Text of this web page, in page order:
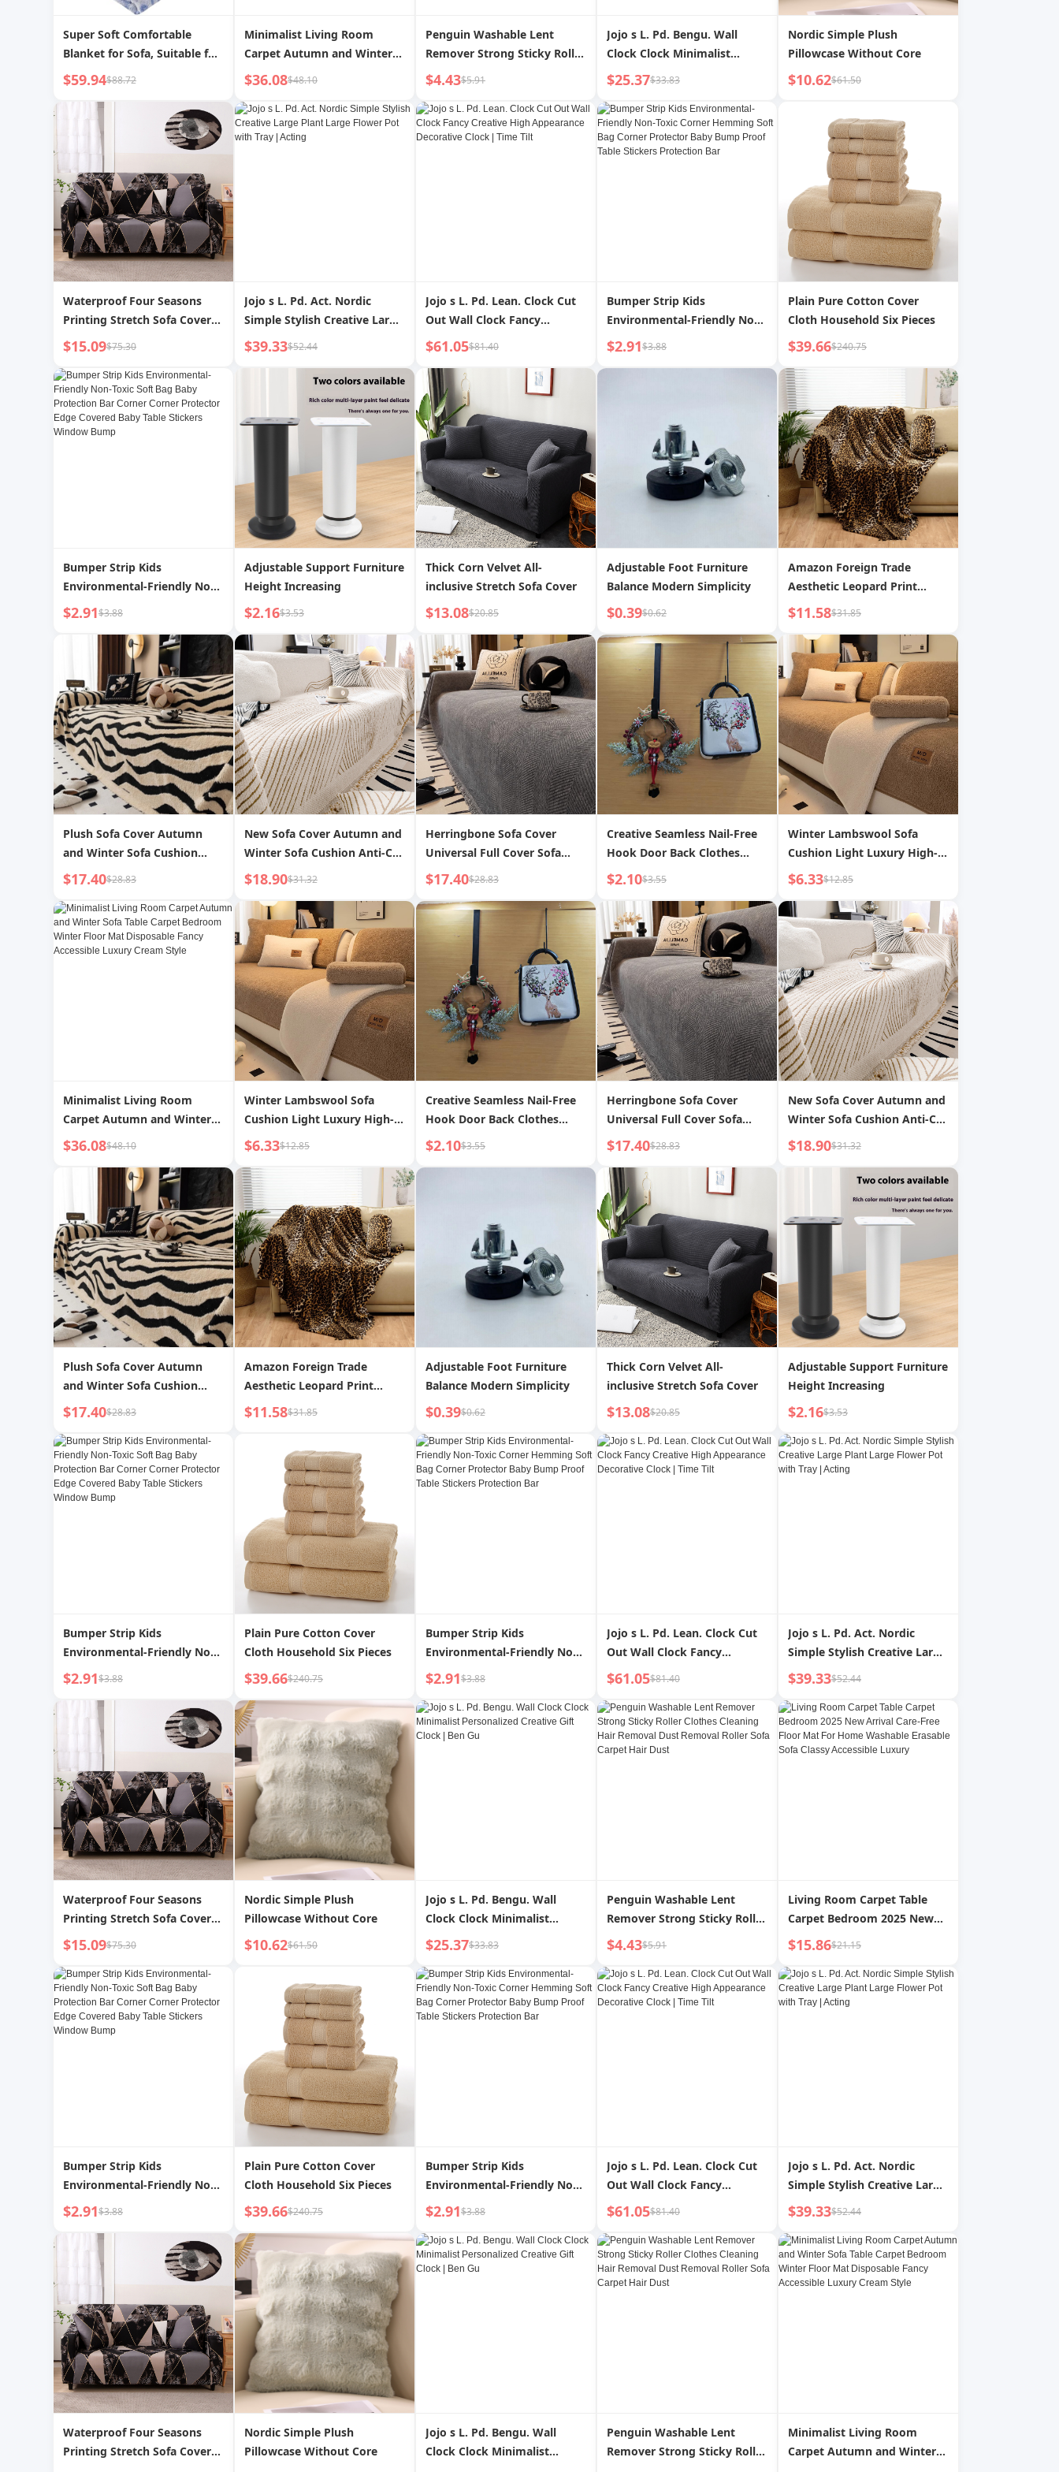
Super Soft Comfortable
Blanket for Sofa, Suitable for
Women
$59.94$88.72
Minimalist Living Room
Carpet Autumn and Winter
Sofa Table Carpet Bedroom
Winter Floor Mat Disposable
Fancy Accessible Luxury
Cream Style
$36.08$48.10
Penguin Washable Lent
Remover Strong Sticky Roller
Clothes Cleaning Hair
Removal Dust Removal Roller
Sofa Carpet Hair Dust
$4.43$5.91
Jojo s L. Pd. Bengu. Wall
Clock Clock Minimalist
Personalized Creative Gift
Clock | Ben Gu
$25.37$33.83
Nordic Simple Plush
Pillowcase Without Core
$10.62$61.50
Waterproof Four Seasons
Printing Stretch Sofa Cover
All Inclusive
$15.09$75.30
Jojo s L. Pd. Act. Nordic
Simple Stylish Creative Large
Plant Large Flower Pot with
Tray | Acting
$39.33$52.44
Jojo s L. Pd. Lean. Clock Cut
Out Wall Clock Fancy
Creative High Appearance
Decorative Clock | Time Tilt
$61.05$81.40
Bumper Strip Kids
Environmental-Friendly Non-
Toxic Corner Hemming Soft
Bag Corner Protector Baby
$2.91$3.88
Plain Pure Cotton Cover
Cloth Household Six Pieces
$39.66$240.75
Bumper Strip Kids
Environmental-Friendly Non-
Toxic Soft Bag Baby
Protection Bar Corner Corner
Protector Edge Covered Baby
Table Stickers Window Bump
$2.91$3.88
Adjustable Support Furniture
Height Increasing
$2.16$3.53
Thick Corn Velvet All-
inclusive Stretch Sofa Cover
$13.08$20.85
Adjustable Foot Furniture
Balance Modern Simplicity
$0.39$0.62
Amazon Foreign Trade
Aesthetic Leopard Print
Super Soft Envelope Blanket,
Letter Warm Fleece Message
Letter Cover Blanket
$11.58$31.85
Plush Sofa Cover Autumn
and Winter Sofa Cushion
Anti-Cat Claw Sofa Cover Full
Coverage High-End Sofa
Cover Blanket Sofa Seat
Cushion
$17.40$28.83
New Sofa Cover Autumn and
Winter Sofa Cushion Anti-Cat
Claw Sofa Seat Cushion Furry
Yarn Thickened Sofa Blanket
Sofa Towel
$18.90$31.32
Herringbone Sofa Cover
Universal Full Cover Sofa
Fabric Four Seasons General
2024 New Anti-Scratch Sofa
Cushion
$17.40$28.83
Creative Seamless Nail-Free
Hook Door Back Clothes
Rack Flat Hook Thickened
and Widened
$2.10$3.55
Winter Lambswool Sofa
Cushion Light Luxury High-
end Non-slip Seat Cushion
Solid Color Sofa Cover Fabric
Dropshipping
$6.33$12.85
Minimalist Living Room
Carpet Autumn and Winter
Sofa Table Carpet Bedroom
Winter Floor Mat Disposable
Fancy Accessible Luxury
Cream Style
$36.08$48.10
Winter Lambswool Sofa
Cushion Light Luxury High-
end Non-slip Seat Cushion
Solid Color Sofa Cover Fabric
Dropshipping
$6.33$12.85
Creative Seamless Nail-Free
Hook Door Back Clothes
Rack Flat Hook Thickened
and Widened
$2.10$3.55
Herringbone Sofa Cover
Universal Full Cover Sofa
Fabric Four Seasons General
2024 New Anti-Scratch Sofa
Cushion
$17.40$28.83
New Sofa Cover Autumn and
Winter Sofa Cushion Anti-Cat
Claw Sofa Seat Cushion Furry
Yarn Thickened Sofa Blanket
$18.90$31.32
Plush Sofa Cover Autumn
and Winter Sofa Cushion
Anti-Cat Claw Sofa Cover Full
Coverage High-End Sofa
Cover Blanket Sofa Seat
Cushion
$17.40$28.83
Amazon Foreign Trade
Aesthetic Leopard Print
Super Soft Envelope Blanket,
Letter Warm Fleece Message
$11.58$31.85
Adjustable Foot Furniture
Balance Modern Simplicity
$0.39$0.62
Thick Corn Velvet All-
inclusive Stretch Sofa Cover
$13.08$20.85
Adjustable Support Furniture
Height Increasing
$2.16$3.53
Bumper Strip Kids
Environmental-Friendly Non-
Toxic Soft Bag Baby
Protection Bar Corner Corner
Protector Edge Covered Baby
Table Stickers Window Bump
$2.91$3.88
Plain Pure Cotton Cover
Cloth Household Six Pieces
$39.66$240.75
Bumper Strip Kids
Environmental-Friendly Non-
Toxic Corner Hemming Soft
Bag Corner Protector Baby
Bump Proof Table Stickers
Protection Bar
$2.91$3.88
Jojo s L. Pd. Lean. Clock Cut
Out Wall Clock Fancy
Creative High Appearance
Decorative Clock | Time Tilt
$61.05$81.40
Jojo s L. Pd. Act. Nordic
Simple Stylish Creative Large
Plant Large Flower Pot with
Tray | Acting
$39.33$52.44
Waterproof Four Seasons
Printing Stretch Sofa Cover
All Inclusive
$15.09$75.30
Nordic Simple Plush
Pillowcase Without Core
$10.62$61.50
Jojo s L. Pd. Bengu. Wall
Clock Clock Minimalist
Personalized Creative Gift
Clock | Ben Gu
$25.37$33.83
Penguin Washable Lent
Remover Strong Sticky Roller
Clothes Cleaning Hair
Removal Dust Removal Roller
Sofa Carpet Hair Dust
$4.43$5.91
Living Room Carpet Table
Carpet Bedroom 2025 New
Arrival Care-Free Floor Mat
For Home Washable Erasable
Sofa Classy Accessible Luxury
$15.86$21.15
Bumper Strip Kids
Environmental-Friendly Non-
Toxic Soft Bag Baby
Protection Bar Corner Corner
Protector Edge Covered Baby
Table Stickers Window Bump
$2.91$3.88
Plain Pure Cotton Cover
Cloth Household Six Pieces
$39.66$240.75
Bumper Strip Kids
Environmental-Friendly Non-
Toxic Corner Hemming Soft
Bag Corner Protector Baby
Bump Proof Table Stickers
Protection Bar
$2.91$3.88
Jojo s L. Pd. Lean. Clock Cut
Out Wall Clock Fancy
Creative High Appearance
Decorative Clock | Time Tilt
$61.05$81.40
Jojo s L. Pd. Act. Nordic
Simple Stylish Creative Large
Plant Large Flower Pot with
Tray | Acting
$39.33$52.44
Waterproof Four Seasons
Printing Stretch Sofa Cover
Nordic Simple Plush
Pillowcase Without Core
Jojo s L. Pd. Bengu. Wall
Clock Clock Minimalist
Penguin Washable Lent
Remover Strong Sticky Roller
Minimalist Living Room
Carpet Autumn and Winter